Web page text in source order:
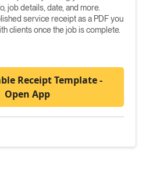
job details, date, and more.
service receipt as a PDF you
clients once the job is complete.
Receipt Template -
Open App